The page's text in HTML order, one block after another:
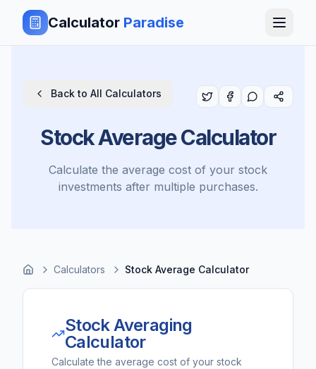
Calculator Paradise
Back to All Calculators
Stock Average Calculator
Calculate the average cost of your stock
investments after multiple purchases.
Calculators Stock Average Calculator
Stock Averaging
Calculator
Calculate the average cost of your stock